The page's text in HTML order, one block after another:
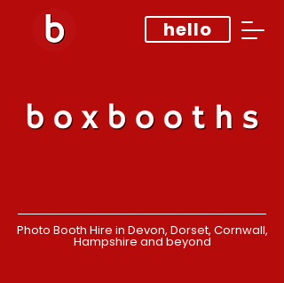
hello
Photo Booth Hire in Devon, Dorset, Cornwall,
Hampshire and beyond